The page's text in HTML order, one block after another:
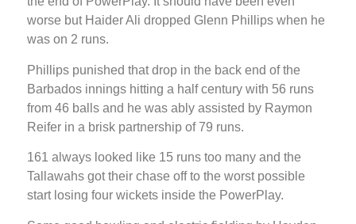
worse but Haider Ali dropped Glenn Phillips when he
was on 2 runs.
Phillips punished that drop in the back end of the
Barbados innings hitting a half century with 56 runs
from 46 balls and he was ably assisted by Raymon
Reifer in a brisk partnership of 79 runs.
161 always looked like 15 runs too many and the
Tallawahs got their chase off to the worst possible
start losing four wickets inside the PowerPlay.